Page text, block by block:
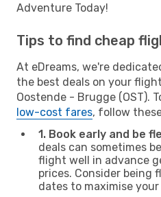
Adventure Today!
Tips to find cheap
At eDreams, we're
the best deals on your
Oostende - Brugge (OST).
low-cost fares, follow
1. Book early and be
deals can sometimes
flight well in advance
prices. Consider being
dates to maximise